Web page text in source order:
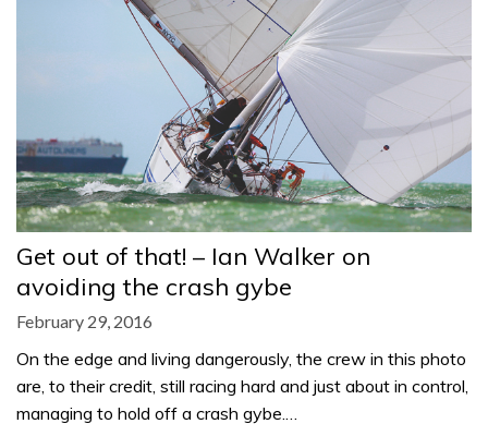
Get out of that! – Ian Walker on
avoiding the crash gybe
February 29, 2016
On the edge and living dangerously, the crew in this photo
are, to their credit, still racing hard and just about in control,
managing to hold off a crash gybe.…